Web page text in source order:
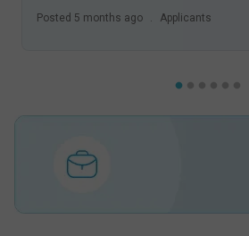
Posted 5 months ago . Applicants